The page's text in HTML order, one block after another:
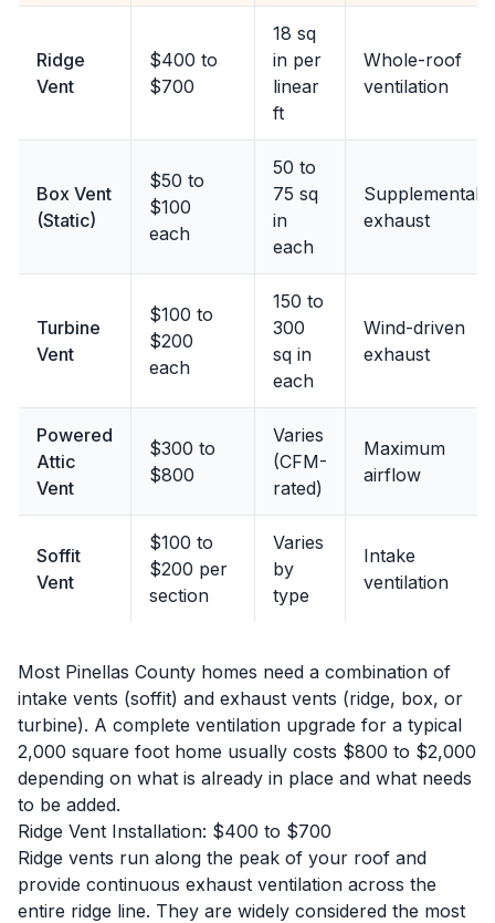
Ridge
Vent
$400 to
$700
18 sq
in per
linear
ft
Whole-roof
ventilation
Box Vent
(Static)
$50 to
$100
each
50 to
75 sq
in
each
Supplemental
exhaust
Turbine
Vent
$100 to
$200
each
150 to
300
sq in
each
Wind-driven
exhaust
Powered
Attic
Vent
$300 to
$800
Varies
(CFM-
rated)
Maximum
airflow
Soffit
Vent
$100 to
$200 per
section
Varies
by
type
Intake
ventilation
Most Pinellas County homes need a combination of
intake vents (soffit) and exhaust vents (ridge, box, or
turbine). A complete ventilation upgrade for a typical
2,000 square foot home usually costs $800 to $2,000
depending on what is already in place and what needs
to be added.
Ridge Vent Installation: $400 to $700
Ridge vents run along the peak of your roof and
provide continuous exhaust ventilation across the
entire ridge line. They are widely considered the most